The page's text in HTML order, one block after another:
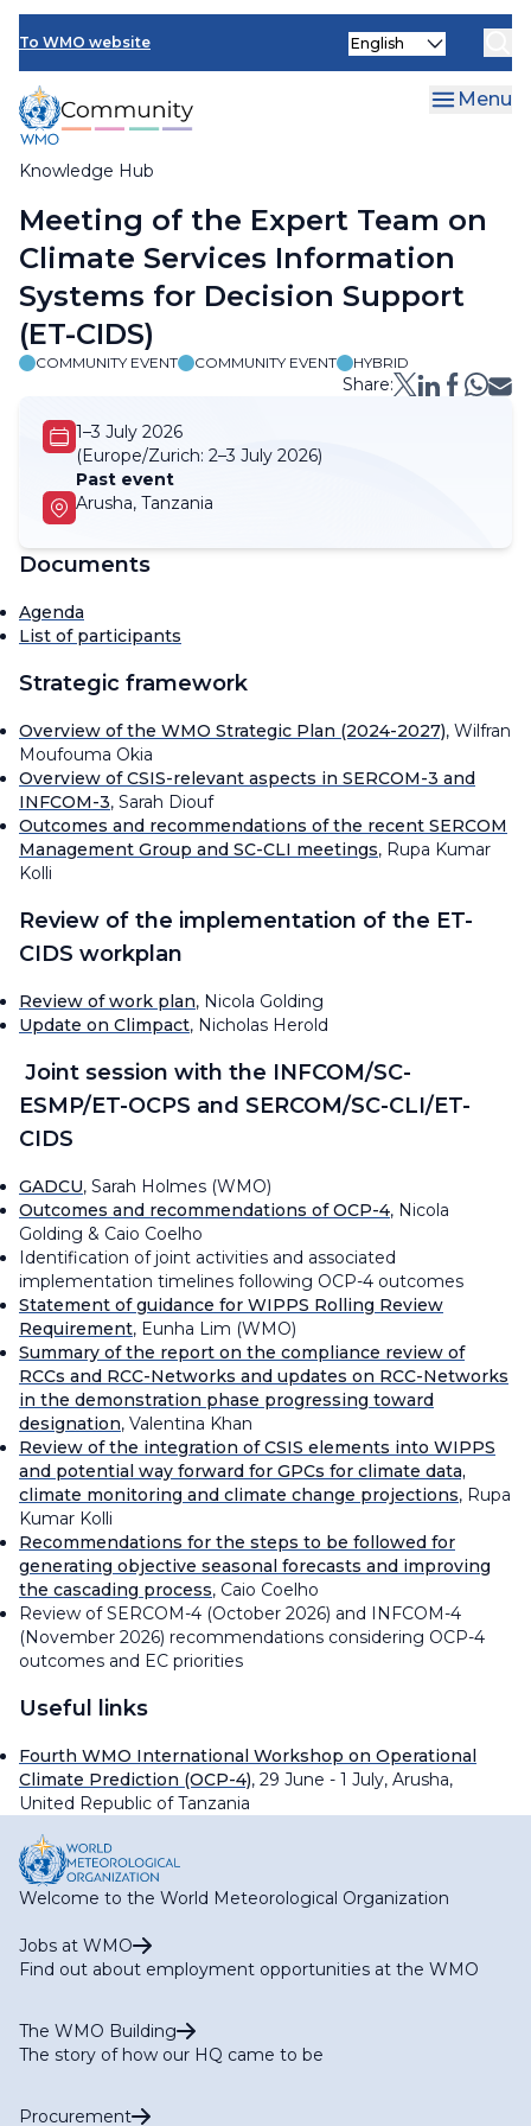
Skip
main
content
To WMO website
Knowledge Hub
Select
Menu
Breadcrumb
Meeting of the Expert Team on
Climate Services Information
Systems for Decision Support
(ET-CIDS)
COMMUNITY EVENT COMMUNITY EVENT HYBRID
Share:
1–3 July 2026
(Europe/Zurich: 2–3 July 2026)
Past event
Arusha, Tanzania
Documents
Agenda
List of participants
Strategic framework
Overview of the WMO Strategic Plan (2024-2027), Wilfran
Moufouma Okia
Overview of CSIS-relevant aspects in SERCOM-3 and
INFCOM-3, Sarah Diouf
Outcomes and recommendations of the recent SERCOM
Management Group and SC-CLI meetings, Rupa Kumar
Kolli
Review of the implementation of the ET-
CIDS workplan
Review of work plan, Nicola Golding
Update on Climpact, Nicholas Herold
Joint session with the INFCOM/SC-
ESMP/ET-OCPS and SERCOM/SC-CLI/ET-
CIDS
GADCU, Sarah Holmes (WMO)
Outcomes and recommendations of OCP-4, Nicola
Golding & Caio Coelho
Identification of joint activities and associated
implementation timelines following OCP-4 outcomes
Statement of guidance for WIPPS Rolling Review
Requirement, Eunha Lim (WMO)
Summary of the report on the compliance review of
RCCs and RCC-Networks and updates on RCC-Networks
in the demonstration phase progressing toward
designation, Valentina Khan
Review of the integration of CSIS elements into WIPPS
and potential way forward for GPCs for climate data,
climate monitoring and climate change projections, Rupa
Kumar Kolli
Recommendations for the steps to be followed for
generating objective seasonal forecasts and improving
the cascading process, Caio Coelho
Review of SERCOM-4 (October 2026) and INFCOM-4
(November 2026) recommendations considering OCP-4
outcomes and EC priorities
Useful links
Fourth WMO International Workshop on Operational
Climate Prediction (OCP-4), 29 June - 1 July, Arusha,
United Republic of Tanzania
Welcome to the World Meteorological Organization
Jobs at WMO
Find out about employment opportunities at the WMO
The WMO Building
The story of how our HQ came to be
Procurement